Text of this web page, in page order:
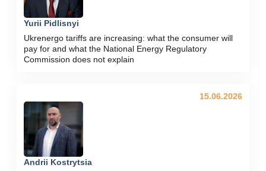
Yurii Pidlisnyi
Ukrenergo tariffs are increasing: what the consumer will
pay for and what the National Energy Regulatory
Commission does not explain
Andrii Kostrytsia
15.06.2026